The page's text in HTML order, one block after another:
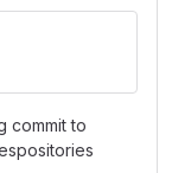
commit to